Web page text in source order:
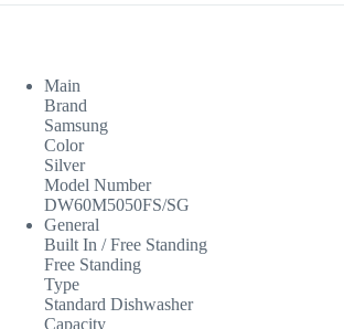
Main
Brand
Samsung
Color
Silver
Model Number
DW60M5050FS/SG
General
Built In / Free Standing
Free Standing
Type
Standard Dishwasher
Capacity